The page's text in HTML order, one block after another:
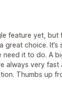
feature yet, but
great choice.
it to do. A
always very fast
Thumbs up